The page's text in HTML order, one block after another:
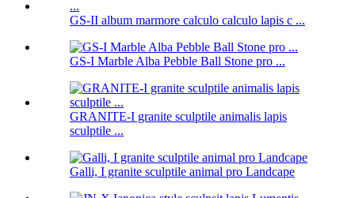
GS-II album marmore calculo calculo lapis c ...
GS-I Marble Alba Pebble Ball Stone pro ...
GRANITE-I granite sculptile animalis lapis
sculptile ...
Galli, I granite sculptile animal pro Landcape